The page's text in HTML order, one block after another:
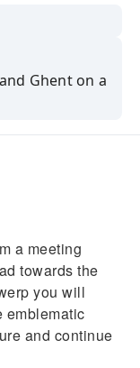
Ghent on a
a meeting
towards the
you will
emblematic
and continue